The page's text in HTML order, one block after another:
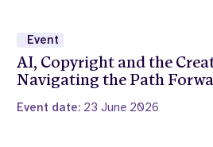
Event
AI, Copyright and the
Navigating the Path
Event date: 23 June 2026